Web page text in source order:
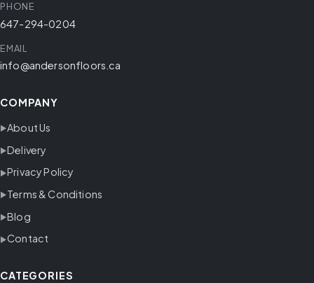
PHONE
647-294-0204
EMAIL
info@andersonfloors.ca
COMPANY
About Us
Delivery
Privacy Policy
Terms & Conditions
Blog
Contact
CATEGORIES